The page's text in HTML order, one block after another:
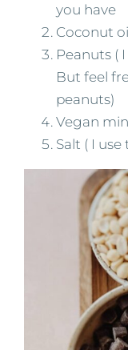
you have
Coconut
Peanuts (
But feel
peanuts)
Vegan
Salt ( I use